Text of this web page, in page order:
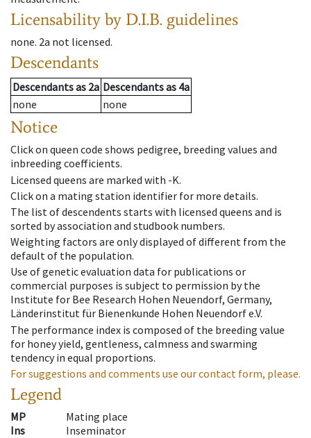
Licensability by D.I.B. guidelines
none. 2a not licensed.
Descendants
Descendantsas 2a Descendantsas 4a
none
none
Notice
Click on queen code shows pedigree, breeding values and
inbreeding coefficients.
Licensed queens are marked with -K.
Click on a mating station identifier for more details.
The list of descendents starts with licensed queens and is
sorted by association and studbook numbers.
Weighting factors are only displayed of different from the
default of the population.
Use of genetic evaluation data for publications or
commercial purposes is subject to permission by the
Institute for Bee Research Hohen Neuendorf, Germany,
Länderinstitut für Bienenkunde Hohen Neuendorf e.V.
The performance index is composed of the breeding value
for honey yield, gentleness, calmness and swarming
tendency in equal proportions.
For suggestions and comments use our contact form, please.
Legend
MP
Mating place
Ins
Inseminator